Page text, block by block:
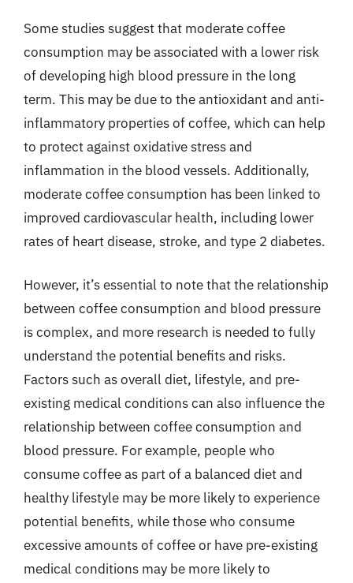
Some studies suggest that moderate coffee
consumption may be associated with a lower risk
of developing high blood pressure in the long
term. This may be due to the antioxidant and anti-
inflammatory properties of coffee, which can help
to protect against oxidative stress and
inflammation in the blood vessels. Additionally,
moderate coffee consumption has been linked to
improved cardiovascular health, including lower
rates of heart disease, stroke, and type 2 diabetes.
However, it’s essential to note that the relationship
between coffee consumption and blood pressure
is complex, and more research is needed to fully
understand the potential benefits and risks.
Factors such as overall diet, lifestyle, and pre-
existing medical conditions can also influence the
relationship between coffee consumption and
blood pressure. For example, people who
consume coffee as part of a balanced diet and
healthy lifestyle may be more likely to experience
potential benefits, while those who consume
excessive amounts of coffee or have pre-existing
medical conditions may be more likely to